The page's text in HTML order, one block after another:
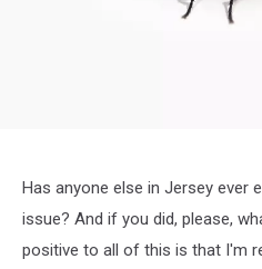
Chris
Has anyone else in Jersey ever
issue? And if you did, please,
positive to all of this is that I'm